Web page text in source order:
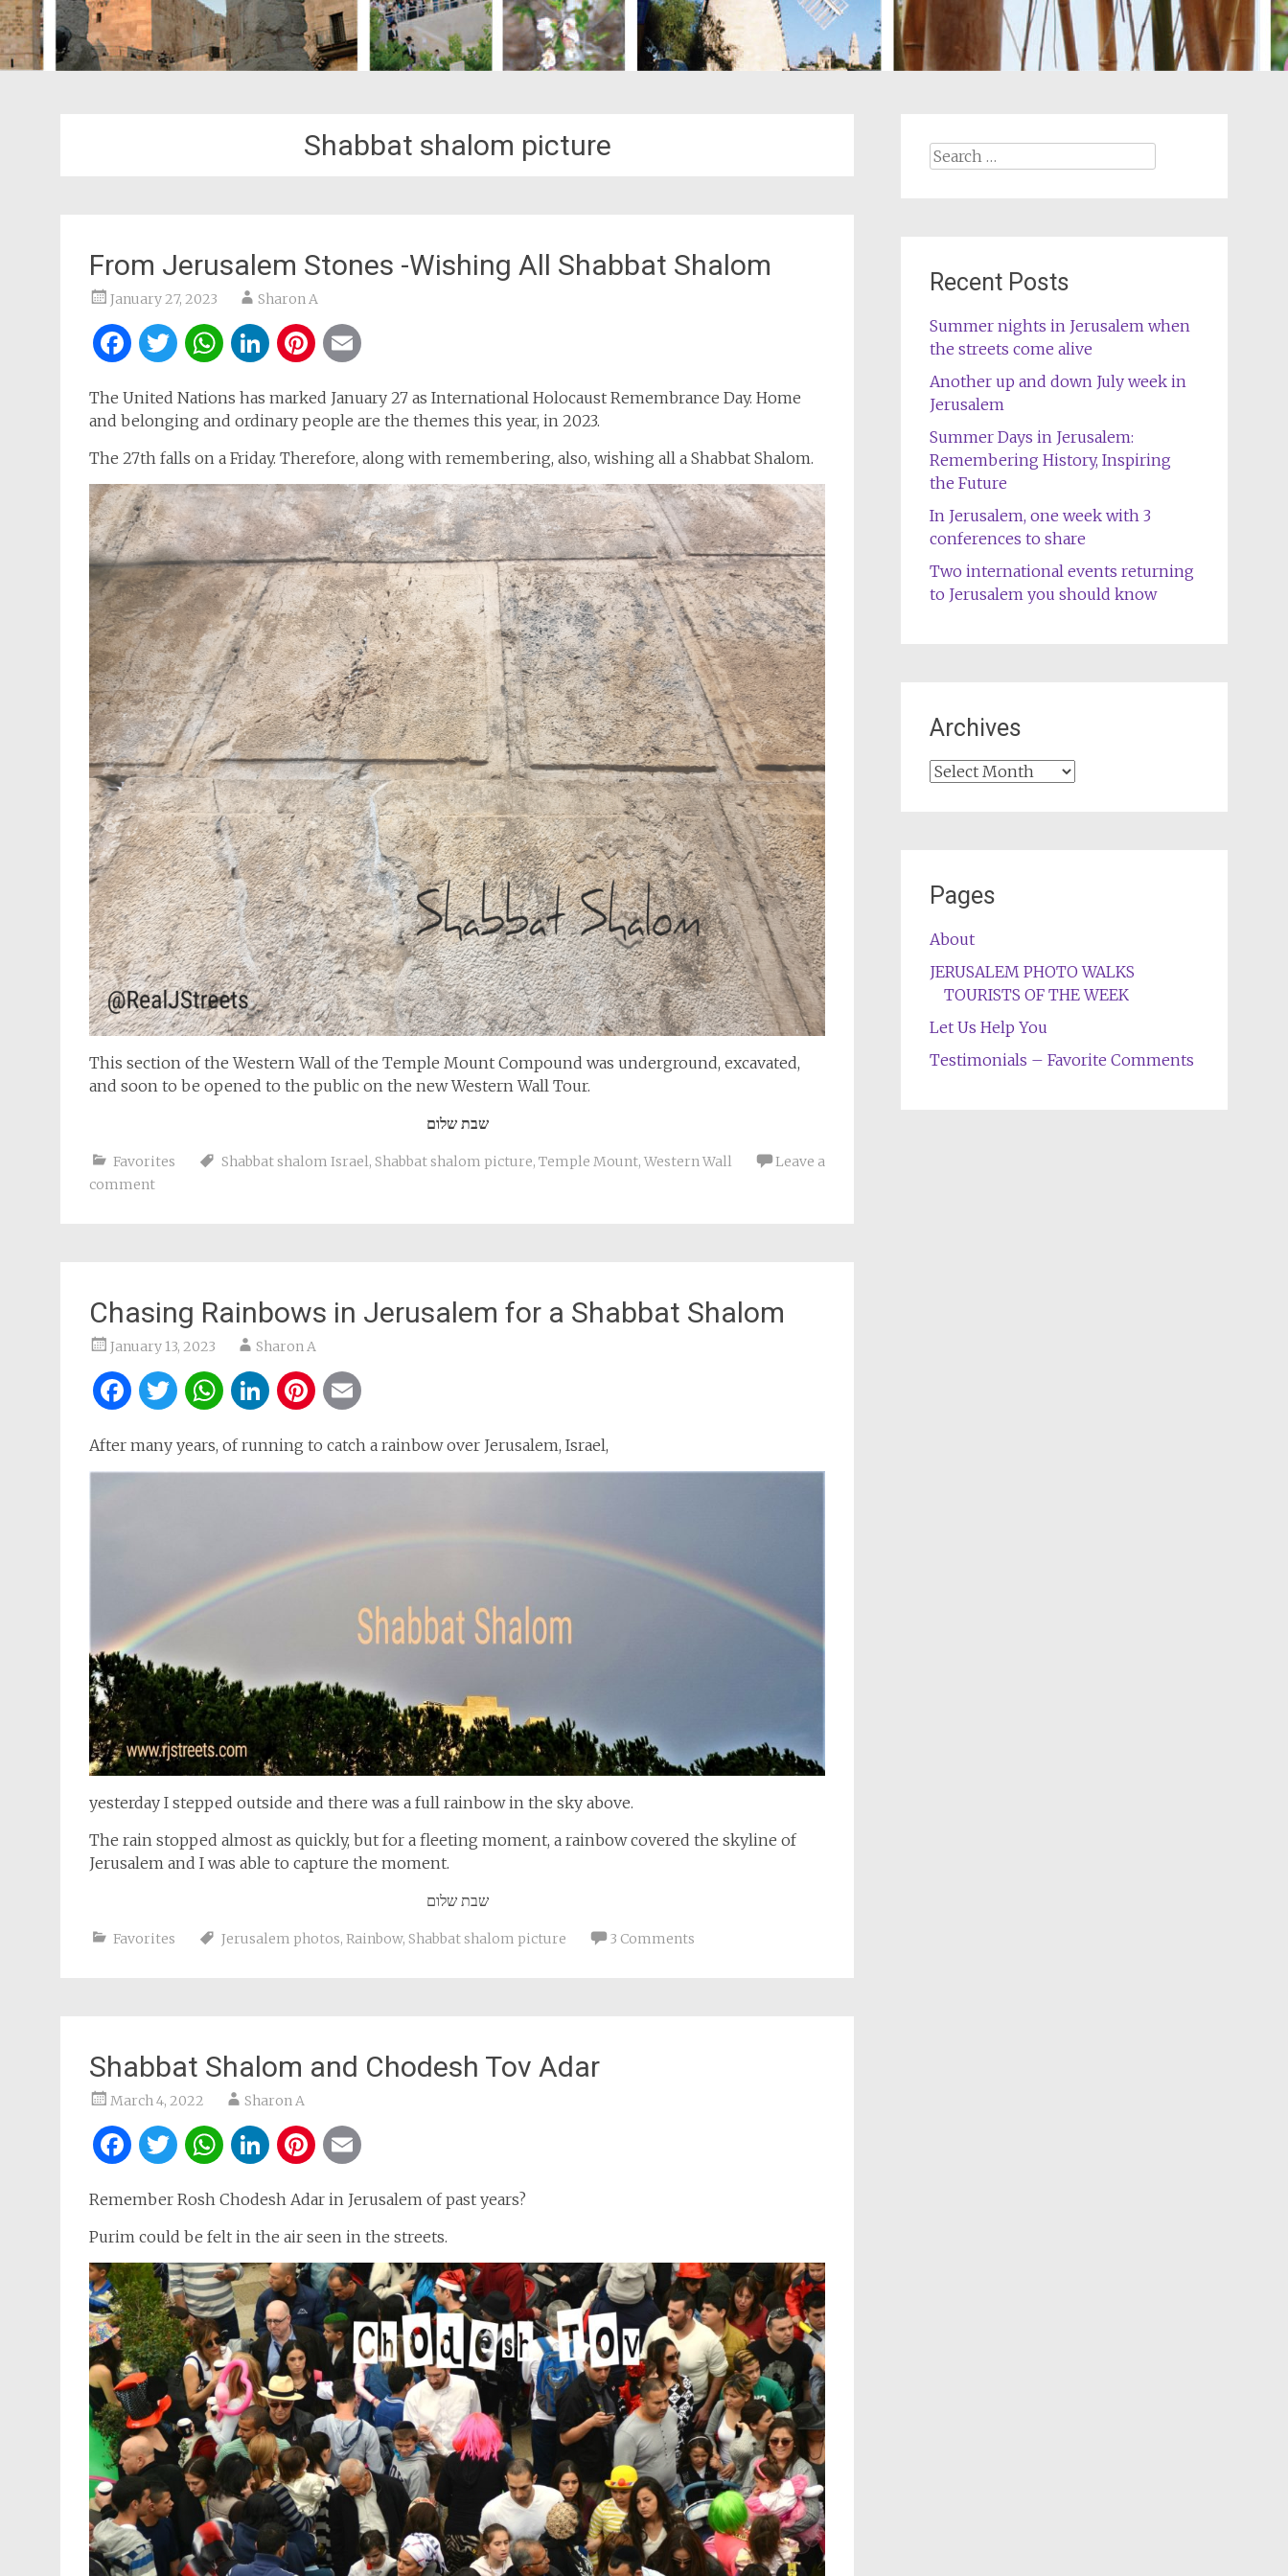
Shabbat shalom picture
From Jerusalem Stones -Wishing All Shabbat Shalom
January 27, 2023 Sharon A
Facebook
Twitter
WhatsApp
LinkedIn
Pinterest
The United Nations has marked January 27 as International Holocaust Remembrance Day. Home
and belonging and ordinary people are the themes this year, in 2023.
The 27th falls on a Friday. Therefore, along with remembering, also, wishing all a Shabbat Shalom.
This section of the Western Wall of the Temple Mount Compound was underground, excavated,
and soon to be opened to the public on the new Western Wall Tour.
שבת שלום
Favorites Shabbat shalom Israel, Shabbat shalom picture, Temple Mount, Western Wall
Leave a
comment
Chasing Rainbows in Jerusalem for a Shabbat Shalom
January 13, 2023 Sharon A
Facebook
Twitter
WhatsApp
LinkedIn
Pinterest
After many years, of running to catch a rainbow over Jerusalem, Israel,
yesterday I stepped outside and there was a full rainbow in the sky above.
The rain stopped almost as quickly, but for a fleeting moment, a rainbow covered the skyline of
Jerusalem and I was able to capture the moment.
שבת שלום
Favorites Jerusalem photos, Rainbow, Shabbat shalom picture 3 Comments
Shabbat Shalom and Chodesh Tov Adar
March 4, 2022 Sharon A
Facebook
Twitter
WhatsApp
LinkedIn
Pinterest
Remember Rosh Chodesh Adar in Jerusalem of past years?
Purim could be felt in the air seen in the streets.
Search
Recent Posts
Summer nights in Jerusalem when
the streets come alive
Another up and down July week in
Jerusalem
Summer Days in Jerusalem:
Remembering History, Inspiring
the Future
In Jerusalem, one week with 3
conferences to share
Two international events returning
to Jerusalem you should know
Archives
Archives
Pages
About
JERUSALEM PHOTO WALKS
TOURISTS OF THE WEEK
Let Us Help You
Testimonials – Favorite Comments